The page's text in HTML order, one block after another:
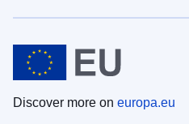
Discover more on europa.eu